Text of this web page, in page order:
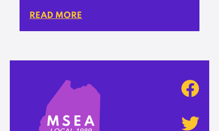
READ MORE